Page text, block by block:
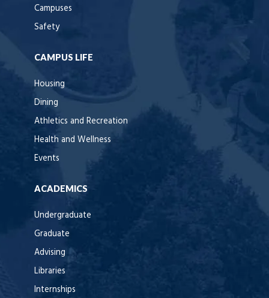
Campuses
Safety
CAMPUS LIFE
Housing
Dining
Athletics and Recreation
Health and Wellness
Events
ACADEMICS
Undergraduate
Graduate
Advising
Libraries
Internships